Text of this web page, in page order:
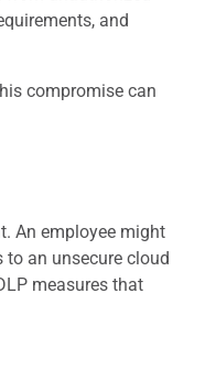
and
compromise can
An employee might
an unsecure cloud
measures that